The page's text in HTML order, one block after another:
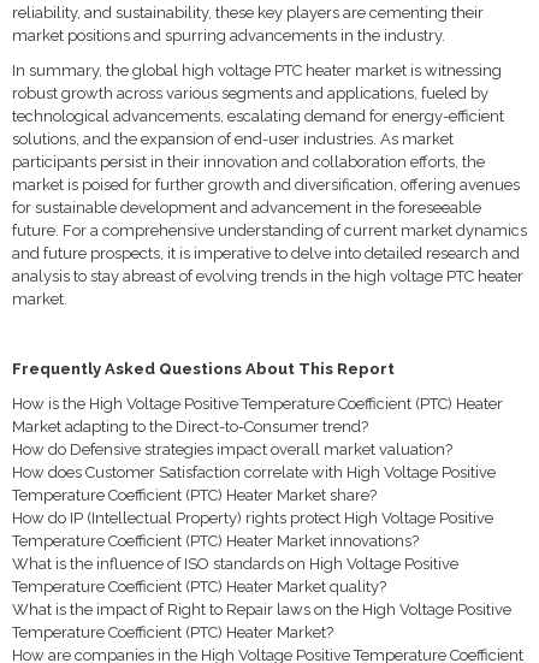
reliability, and sustainability, these key players are cementing their
market positions and spurring advancements in the industry.
In summary, the global high voltage PTC heater market is witnessing
robust growth across various segments and applications, fueled by
technological advancements, escalating demand for energy-efficient
solutions, and the expansion of end-user industries. As market
participants persist in their innovation and collaboration efforts, the
market is poised for further growth and diversification, offering avenues
for sustainable development and advancement in the foreseeable
future. For a comprehensive understanding of current market dynamics
and future prospects, it is imperative to delve into detailed research and
analysis to stay abreast of evolving trends in the high voltage PTC heater
market.
Frequently Asked Questions About This Report
How is the High Voltage Positive Temperature Coefficient (PTC) Heater
Market adapting to the Direct-to-Consumer trend?
How do Defensive strategies impact overall market valuation?
How does Customer Satisfaction correlate with High Voltage Positive
Temperature Coefficient (PTC) Heater Market share?
How do IP (Intellectual Property) rights protect High Voltage Positive
Temperature Coefficient (PTC) Heater Market innovations?
What is the influence of ISO standards on High Voltage Positive
Temperature Coefficient (PTC) Heater Market quality?
What is the impact of Right to Repair laws on the High Voltage Positive
Temperature Coefficient (PTC) Heater Market?
How are companies in the High Voltage Positive Temperature Coefficient